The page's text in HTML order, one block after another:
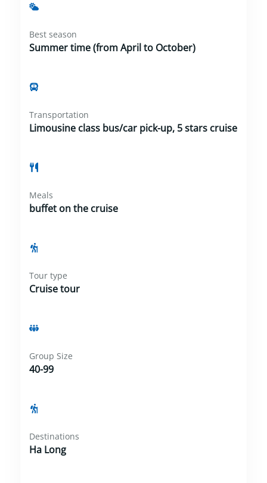
Best season
Summer time (from April to October)
Transportation
Limousine class bus/car pick-up, 5 stars cruise
Meals
buffet on the cruise
Tour type
Cruise tour
Group Size
40-99
Destinations
Ha Long